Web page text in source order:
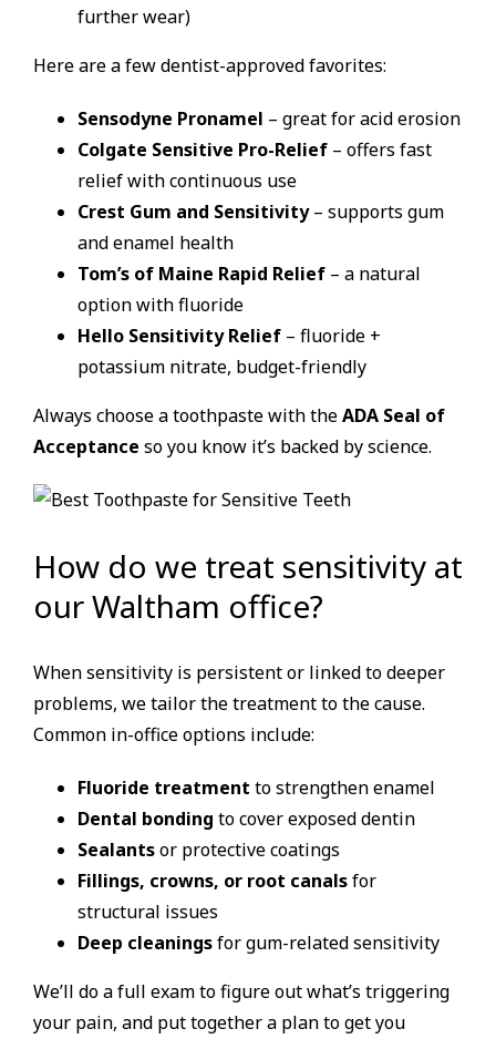
further wear)
Here are a few dentist-approved favorites:
Sensodyne Pronamel – great for acid erosion
Colgate Sensitive Pro-Relief – offers fast
relief with continuous use
Crest Gum and Sensitivity– supports gum
and enamel health
Tom’s of Maine Rapid Relief – a natural
option with fluoride
Hello Sensitivity Relief – fluoride +
potassium nitrate, budget-friendly
Always choose a toothpaste with theADA Seal of
Acceptance so you know it’s backed by science.
How do we treat sensitivity at
our Waltham office?
When sensitivity is persistent or linked to deeper
problems, we tailor the treatment to the cause.
Common in-office options include:
Fluoride treatment to strengthen enamel
Dental bonding to cover exposed dentin
Sealantsor protective coatings
Fillings, crowns, or root canalsfor
structural issues
Deep cleaningsfor gum-related sensitivity
We’ll do a full exam to figure out what’s triggering
your pain, and put together a plan to get you